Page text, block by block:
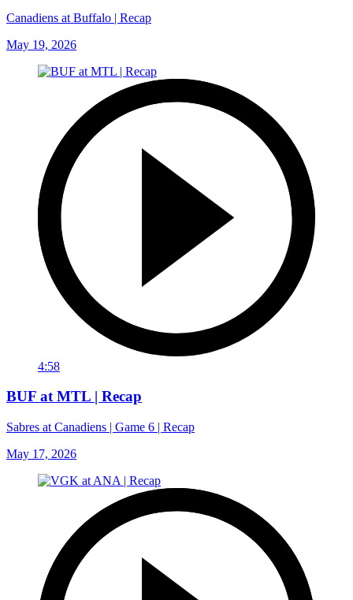
Canadiens at Buffalo | Recap
May 19, 2026
4:58
BUF at MTL | Recap
Sabres at Canadiens | Game 6 | Recap
May 17, 2026